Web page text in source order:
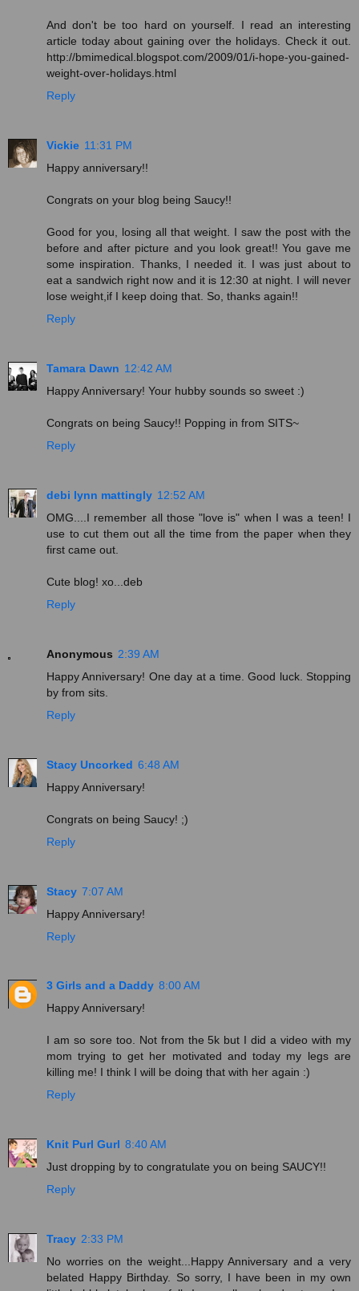
And don't be too hard on yourself. I read an interesting
article today about gaining over the holidays. Check it out.
http://bmimedical.blogspot.com/2009/01/i-hope-you-gained-
weight-over-holidays.html
Reply
Vickie 11:31 PM
Happy anniversary!!
Congrats on your blog being Saucy!!
Good for you, losing all that weight. I saw the post with the
before and after picture and you look great!! You gave me
some inspiration. Thanks, I needed it. I was just about to
eat a sandwich right now and it is 12:30 at night. I will never
lose weight,if I keep doing that. So, thanks again!!
Reply
Tamara Dawn 12:42 AM
Happy Anniversary! Your hubby sounds so sweet :)
Congrats on being Saucy!! Popping in from SITS~
Reply
debi lynn mattingly 12:52 AM
OMG....I remember all those "love is" when I was a teen! I
use to cut them out all the time from the paper when they
first came out.
Cute blog! xo...deb
Reply
Anonymous 2:39 AM
Happy Anniversary! One day at a time. Good luck. Stopping
by from sits.
Reply
Stacy Uncorked 6:48 AM
Happy Anniversary!
Congrats on being Saucy! ;)
Reply
Stacy 7:07 AM
Happy Anniversary!
Reply
3 Girls and a Daddy 8:00 AM
Happy Anniversary!
I am so sore too. Not from the 5k but I did a video with my
mom trying to get her motivated and today my legs are
killing me! I think I will be doing that with her again :)
Reply
Knit Purl Gurl 8:40 AM
Just dropping by to congratulate you on being SAUCY!!
Reply
Tracy 2:33 PM
No worries on the weight...Happy Anniversary and a very
belated Happy Birthday. So sorry, I have been in my own